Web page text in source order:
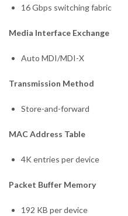
16 Gbps switching fabric
Media Interface Exchange
Auto MDI/MDI-X
Transmission Method
Store-and-forward
MAC Address Table
4K entries per device
Packet Buffer Memory
192 KB per device